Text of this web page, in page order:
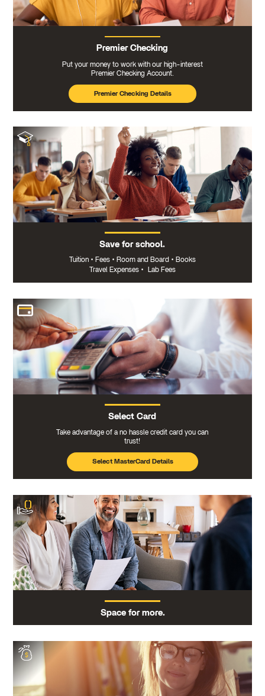
Premier Checking
Put your money to work with our high-interest
Premier Checking Account.
Premier Checking Details
Save for school.
Tuition • Fees • Room and Board • Books
Travel Expenses • Lab Fees
Select Card
Take advantage of a no hassle credit card you can
trust!
Select MasterCard Details
Space for more.